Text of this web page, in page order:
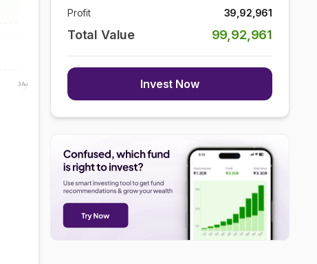
3 Aug
Profit
39,92,961
Total Value 99,92,961
Invest Now